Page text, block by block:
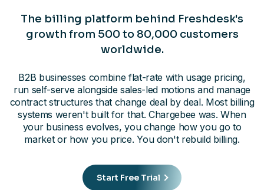
The billing platform behind Freshdesk's
growth from 500 to 80,000 customers
worldwide.
B2B businesses combine flat-rate with usage pricing,
run self-serve alongside sales-led motions and manage
contract structures that change deal by deal. Most billing
systems weren't built for that. Chargebee was. When
your business evolves, you change how you go to
market or how you price. You don't rebuild billing.
Start Free Trial